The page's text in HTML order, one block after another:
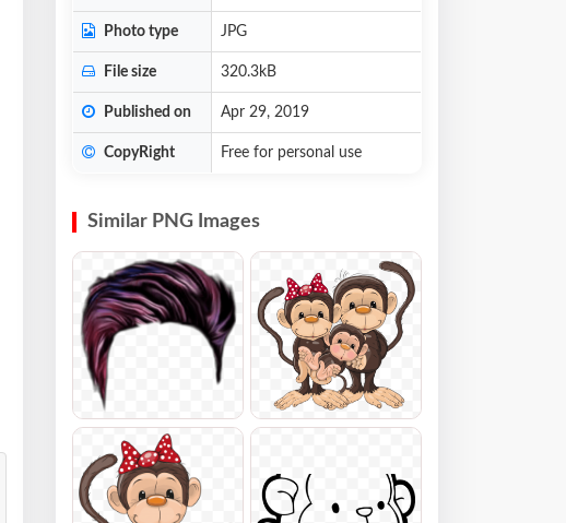
Photo type JPG
File size 320.3kB
Published on Apr 29, 2019
CopyRight Free for personal use
Similar PNG Images